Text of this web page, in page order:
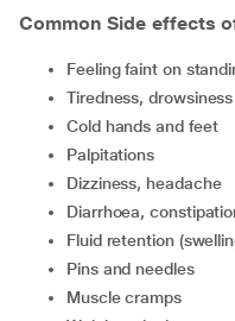
Common Side effects
feeling faint on
tiredness, drowsiness
cold hands and feet
palpitations
dizziness, headache
diarrhoea,
fluid retention
pins and needles
muscle cramps